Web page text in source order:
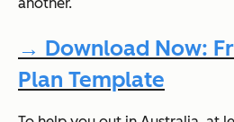
→ Download Now:
Plan Template